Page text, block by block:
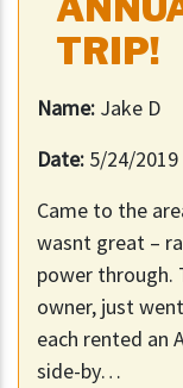
TRIP!
Name: Jake D
Date: 5/24/2019
Came to the
wasnt great –
power through.
owner, just
each rented an
side-by…